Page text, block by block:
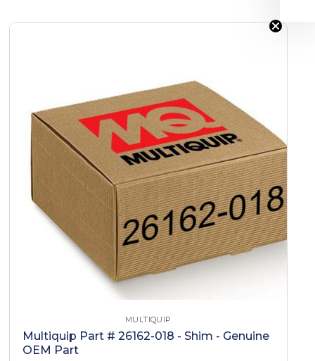
MULTIQUIP
Multiquip Part # 26162-018 - Shim - Genuine
OEM Part